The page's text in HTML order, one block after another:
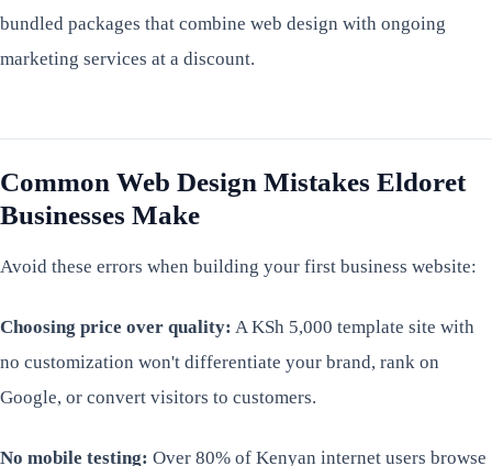
bundled packages that combine web design with ongoing
marketing services at a discount.
Common Web Design Mistakes Eldoret
Businesses Make
Avoid these errors when building your first business website:
Choosing price over quality: A KSh 5,000 template site with
no customization won't differentiate your brand, rank on
Google, or convert visitors to customers.
No mobile testing: Over 80% of Kenyan internet users browse